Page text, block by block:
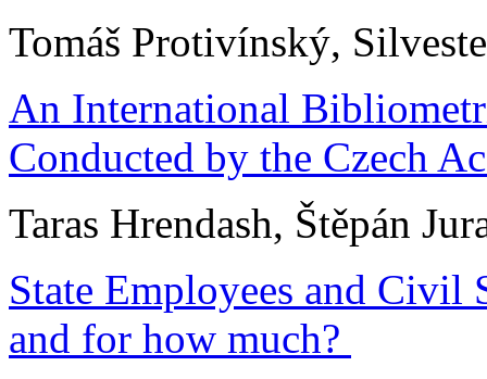
Tomáš Protivínský,
An International
Conducted by the Czech
Taras Hrendash, Štěpán
State Employees and Civil
and for how much?